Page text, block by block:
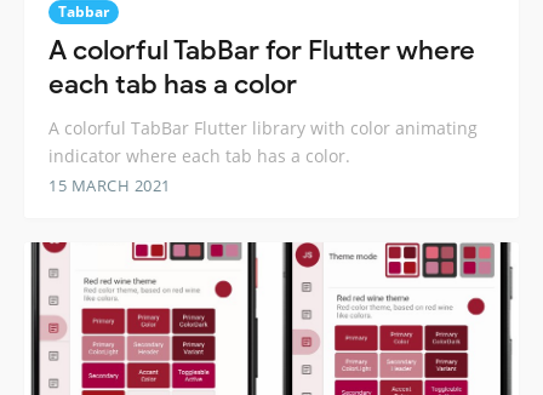
Tabbar
A colorful TabBar for Flutter where
each tab has a color
A colorful TabBar Flutter library with color animating
indicator where each tab has a color.
15 MARCH 2021